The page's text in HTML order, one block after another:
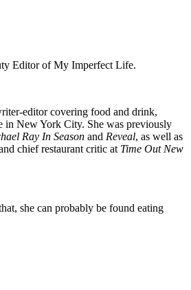
Editor of My Imperfect Life.
editor covering food and drink,
in New York City. She was previously
Ray In Season and Reveal, as well as
chief restaurant critic at Time Out New
she can probably be found eating